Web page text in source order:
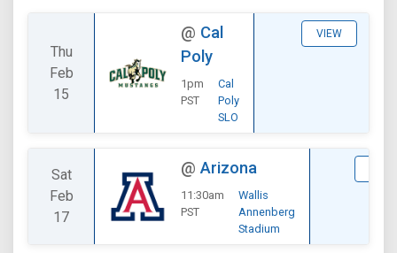
Thu
Feb
15
@ Cal
Poly
1pm
PST
Cal
Poly
SLO
VIEW
Sat
Feb
17
@ Arizona
11:30am
PST
Wallis
Annenberg
Stadium